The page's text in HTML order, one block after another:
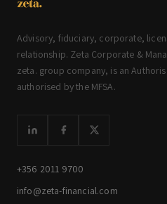
Advisory, fiduciary, corporate,
relationship. Zeta Corporate &
zeta. group company, is an
authorised by the MFSA.
+356 2011 9700
info@zeta-financial.com